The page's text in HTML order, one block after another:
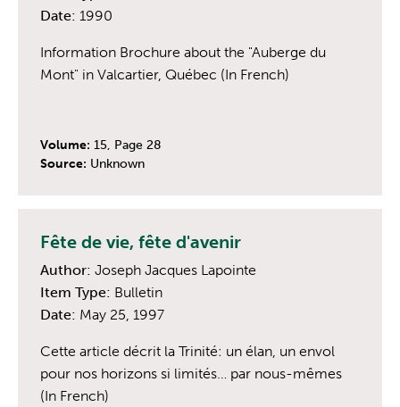
Date: 1990
Information Brochure about the "Auberge du
Mont" in Valcartier, Québec (In French)
Volume: 15, Page 28
Source: Unknown
Fête de vie, fête d'avenir
Author: Joseph Jacques Lapointe
Item Type: Bulletin
Date: May 25, 1997
Cette article décrit la Trinité: un élan, un envol
pour nos horizons si limités… par nous-mêmes
(In French)